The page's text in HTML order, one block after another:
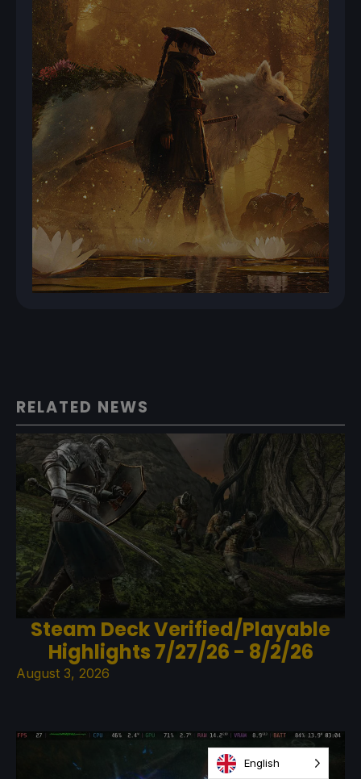
RELATED NEWS
Steam Deck Verified/Playable
Highlights 7/27/26 - 8/2/26
August 3, 2026
English